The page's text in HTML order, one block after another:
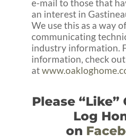
e-mail to those that
an interest in
We use this as a way of
communicating
industry information.
information, check
at
Please “Like”
Log
on